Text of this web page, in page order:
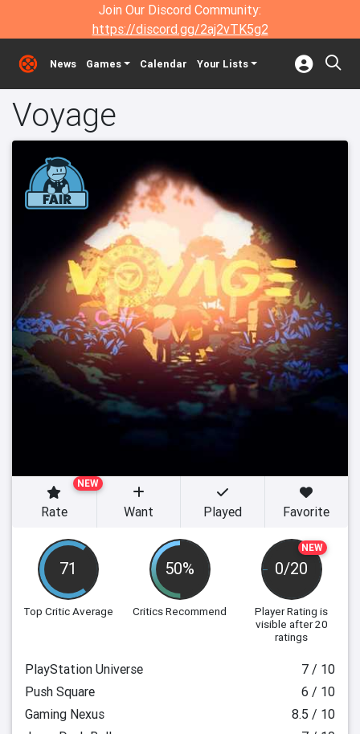
Join Our Discord Community:
https://discord.gg/2aj2vTK5g2
News Games Calendar Your Lists
Voyage
71
Top Critic Average
50%
Critics Recommend
NEW
0/20
Player Rating is
visible after 20
ratings
NEW
Rate Want Played Favorite
PlayStation Universe
7 / 10
Push Square
6 / 10
Gaming Nexus
8.5 / 10